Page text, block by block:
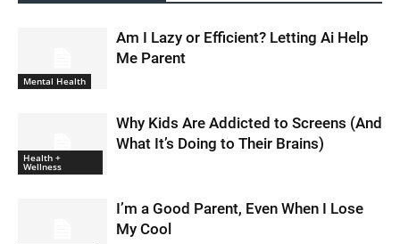
Mental Health
Am I Lazy or Efficient? Letting Ai Help
Me Parent
Health +
Wellness
Why Kids Are Addicted to Screens (And
What It’s Doing to Their Brains)
I’m a Good Parent, Even When I Lose
My Cool